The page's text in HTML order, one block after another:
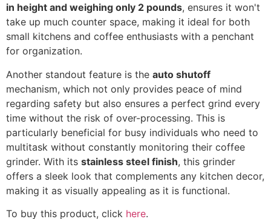
in height and weighing only 2 pounds, ensures it won't
take up much counter space, making it ideal for both
small kitchens and coffee enthusiasts with a penchant
for organization.
Another standout feature is the auto shutoff
mechanism, which not only provides peace of mind
regarding safety but also ensures a perfect grind every
time without the risk of over-processing. This is
particularly beneficial for busy individuals who need to
multitask without constantly monitoring their coffee
grinder. With its stainless steel finish, this grinder
offers a sleek look that complements any kitchen decor,
making it as visually appealing as it is functional.
To buy this product, click here.